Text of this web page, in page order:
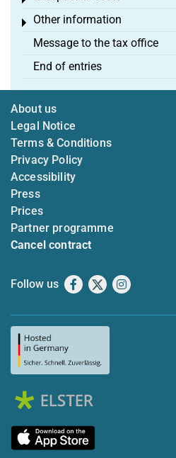
Other information
Toggle menu
Message to the tax office
End of entries
About us
Legal Notice
Terms & Conditions
Privacy Policy
Accessibility
Press
Prices
Partner programme
Cancel contract
Follow us Facebook
X Instagram